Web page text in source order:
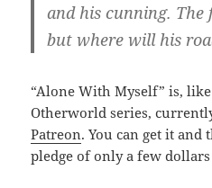
and his cunning.
but where will his
“Alone With Myself” is,
Otherworld series,
Patreon. You can get it and
pledge of only a few